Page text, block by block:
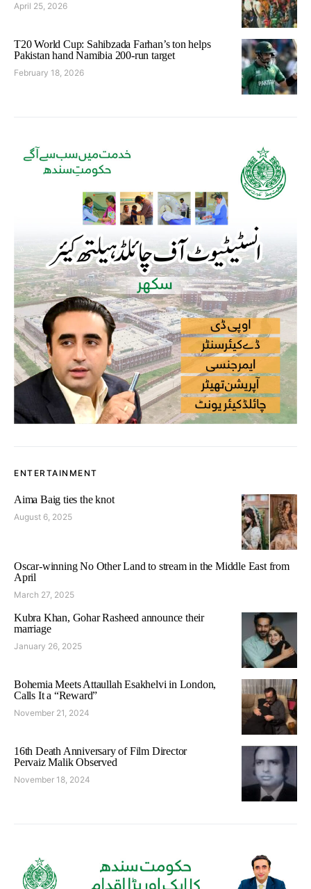
April 25, 2026
T20 World Cup: Sahibzada Farhan’s ton helps
Pakistan hand Namibia 200-run target
February 18, 2026
ENTERTAINMENT
Aima Baig ties the knot
August 6, 2025
Oscar-winning No Other Land to stream in the Middle East from
April
March 27, 2025
Kubra Khan, Gohar Rasheed announce their
marriage
January 26, 2025
Bohemia Meets Attaullah Esakhelvi in London,
Calls It a “Reward”
November 21, 2024
16th Death Anniversary of Film Director
Pervaiz Malik Observed
November 18, 2024